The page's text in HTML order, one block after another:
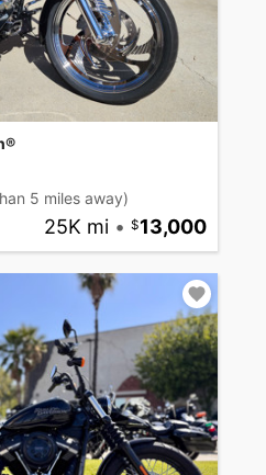
5 miles away)
25K mi • 13,000